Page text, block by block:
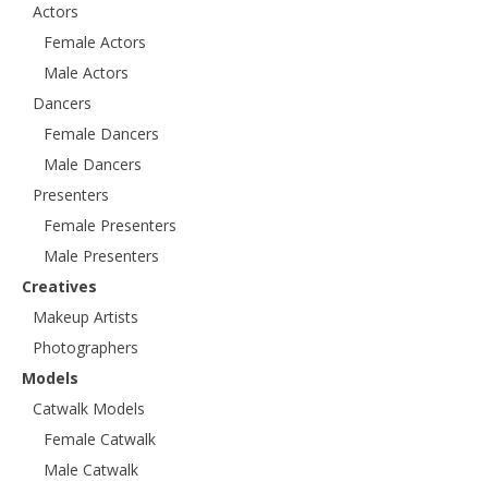
Actors
Female Actors
Male Actors
Dancers
Female Dancers
Male Dancers
Presenters
Female Presenters
Male Presenters
Creatives
Makeup Artists
Photographers
Models
Catwalk Models
Female Catwalk
Male Catwalk